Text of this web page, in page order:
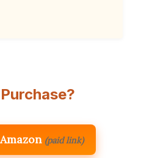
(paid link)